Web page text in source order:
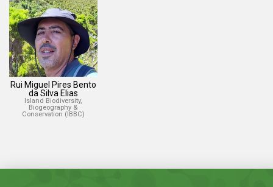
Rui Miguel Pires Bento
da Silva Elias
Island Biodiversity,
Biogeography &
Conservation (IBBC)